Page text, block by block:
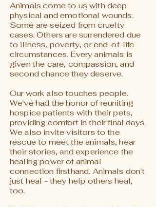
Animals come to us with deep
physical and emotional wounds.
Some are seized from cruelty
cases. Others are surrendered due
to illness, poverty, or end-of-life
circumstances. Every animals is
given the care, compassion, and
second chance they deserve.
Our work also touches people.
We've had the honor of reuniting
hospice patients with their pets,
providing comfort in their final days.
We also invite visitors to the
rescue to meet the animals, hear
their stories, and experience the
healing power of animal
connection firsthand. Animals don't
just heal - they help others heal,
too.